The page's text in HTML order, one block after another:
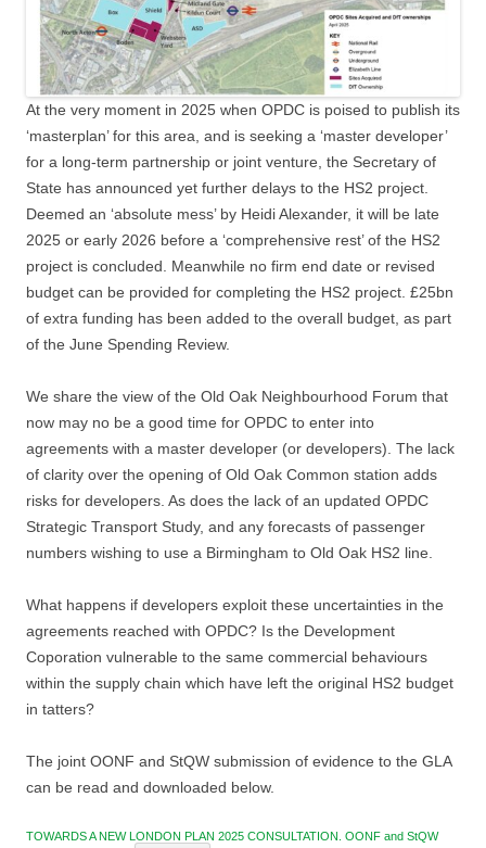
At the very moment in 2025 when OPDC is poised to publish its
‘masterplan’ for this area, and is seeking a ‘master developer’
for a long-term partnership or joint venture, the Secretary of
State has announced yet further delays to the HS2 project.
Deemed an ‘absolute mess’ by Heidi Alexander, it will be late
2025 or early 2026 before a ‘comprehensive rest’ of the HS2
project is concluded. Meanwhile no firm end date or revised
budget can be provided for completing the HS2 project. £25bn
of extra funding has been added to the overall budget, as part
of the June Spending Review.
We share the view of the Old Oak Neighbourhood Forum that
now may no be a good time for OPDC to enter into
agreements with a master developer (or developers). The lack
of clarity over the opening of Old Oak Common station adds
risks for developers. As does the lack of an updated OPDC
Strategic Transport Study, and any forecasts of passenger
numbers wishing to use a Birmingham to Old Oak HS2 line.
What happens if developers exploit these uncertainties in the
agreements reached with OPDC? Is the Development
Coporation vulnerable to the same commercial behaviours
within the supply chain which have left the original HS2 budget
in tatters?
The joint OONF and StQW submission of evidence to the GLA
can be read and downloaded below.
TOWARDS A NEW LONDON PLAN 2025 CONSULTATION. OONF and StQW